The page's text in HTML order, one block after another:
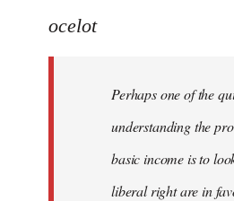
ocelot
Perhaps one of the
understanding the
basic income is to
liberal right are in